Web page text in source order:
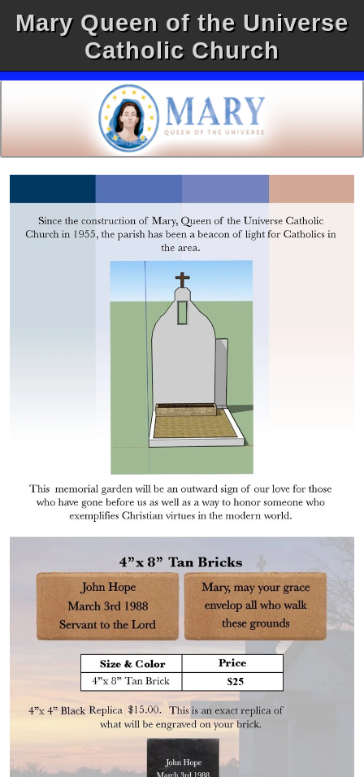
Mary Queen of the Universe
Catholic Church